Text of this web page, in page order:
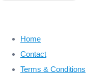
Home
Contact
Terms & Conditions